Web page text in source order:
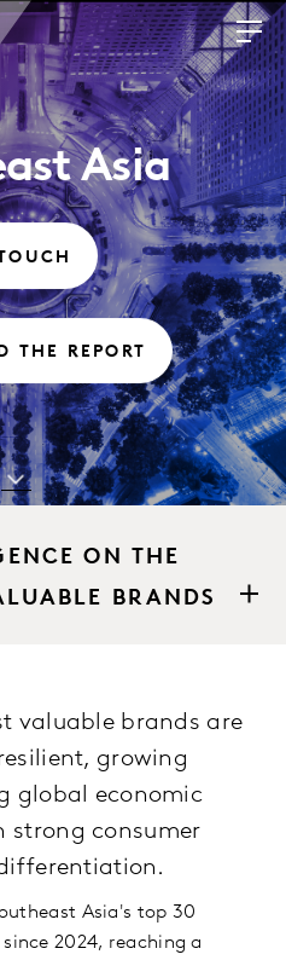
Asia
THE REPORT
ON THE
BRANDS
valuable brands are
growing
global economic
strong consumer
Asia's top 30
2024, reaching a